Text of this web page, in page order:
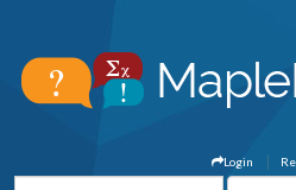
Login